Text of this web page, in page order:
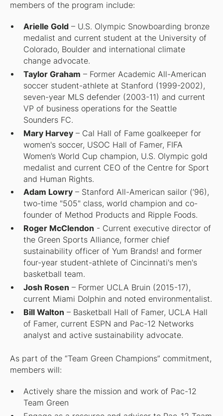
members of the program include:
Arielle Gold – U.S. Olympic Snowboarding bronze
medalist and current student at the University of
Colorado, Boulder and international climate
change advocate.
Taylor Graham – Former Academic All-American
soccer student-athlete at Stanford (1999-2002),
seven-year MLS defender (2003-11) and current
VP of business operations for the Seattle
Sounders FC.
Mary Harvey – Cal Hall of Fame goalkeeper for
women's soccer, USOC Hall of Famer, FIFA
Women’s World Cup champion, U.S. Olympic gold
medalist and current CEO of the Centre for Sport
and Human Rights.
Adam Lowry – Stanford All-American sailor (’96),
two-time "505" class, world champion and co-
founder of Method Products and Ripple Foods.
Roger McClendon - Current executive director of
the Green Sports Alliance, former chief
sustainability officer of Yum Brands! and former
four-year student-athlete of Cincinnati's men's
basketball team.
Josh Rosen – Former UCLA Bruin (2015-17),
current Miami Dolphin and noted environmentalist.
Bill Walton – Basketball Hall of Famer, UCLA Hall
of Famer, current ESPN and Pac-12 Networks
analyst and active sustainability advocate.
As part of the “Team Green Champions” commitment,
members will:
Actively share the mission and work of Pac-12
Team Green